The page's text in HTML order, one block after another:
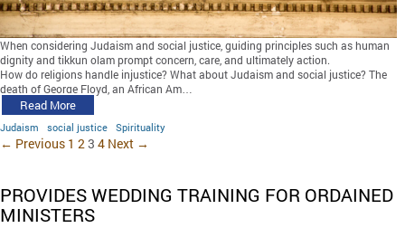
When considering Judaism and social justice, guiding principles such as human
dignity and tikkun olam prompt concern, care, and ultimately action.
How do religions handle injustice? What about Judaism and social justice? The
death of George Floyd, an African Am…
Read More
Judaism social justice Spirituality
← Previous 1 23 4 Next →
PROVIDES WEDDING TRAINING FOR ORDAINED
MINISTERS